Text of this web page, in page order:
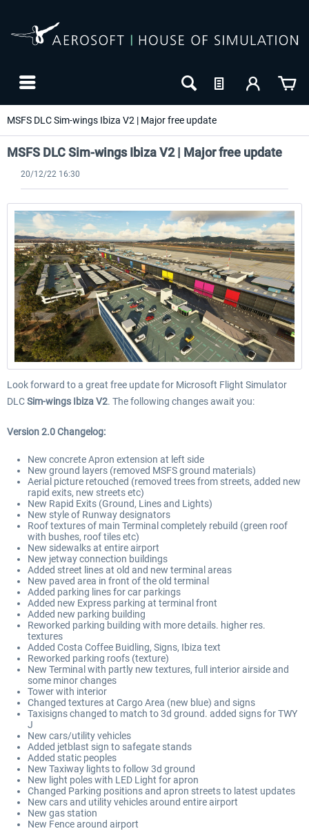
MSFS DLC Sim-wings Ibiza V2 | Major free update
MSFS DLC Sim-wings Ibiza V2 | Major free update
20/12/22 16:30
Look forward to a great free update for Microsoft Flight Simulator
DLCSim-wings Ibiza V2. The following changes await you:
Version 2.0 Changelog:
New concrete Apron extension at left side
New ground layers (removed MSFS ground materials)
Aerial picture retouched (removed trees from streets, added new
rapid exits, new streets etc)
New Rapid Exits (Ground, Lines and Lights)
New style of Runway designators
Roof textures of main Terminal completely rebuild (green roof
with bushes, roof tiles etc)
New sidewalks at entire airport
New jetway connection buildings
Added street lines at old and new terminal areas
New paved area in front of the old terminal
Added parking lines for car parkings
Added new Express parking at terminal front
Added new parking building
Reworked parking building with more details. higher res.
textures
Added Costa Coffee Buidling, Signs, Ibiza text
Reworked parking roofs (texture)
New Terminal with partly new textures, full interior airside and
some minor changes
Tower with interior
Changed textures at Cargo Area (new blue) and signs
Taxisigns changed to match to 3d ground. added signs for TWY
J
New cars/utility vehicles
Added jetblast sign to safegate stands
Added static peoples
New Taxiway lights to follow 3d ground
New light poles with LED Light for apron
Changed Parking positions and apron streets to latest updates
New cars and utility vehicles around entire airport
New gas station
New Fence around airport